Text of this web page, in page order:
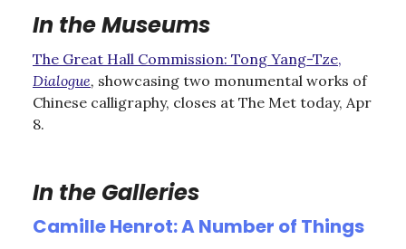
In the Museums
The Great Hall Commission: Tong Yang-Tze,
Dialogue, showcasing two monumental works of
Chinese calligraphy, closes at The Met today, Apr
8.
In the Galleries
Camille Henrot: A Number of Things